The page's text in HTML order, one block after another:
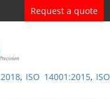
Request a quote
, ISO 14001:2015, ISO